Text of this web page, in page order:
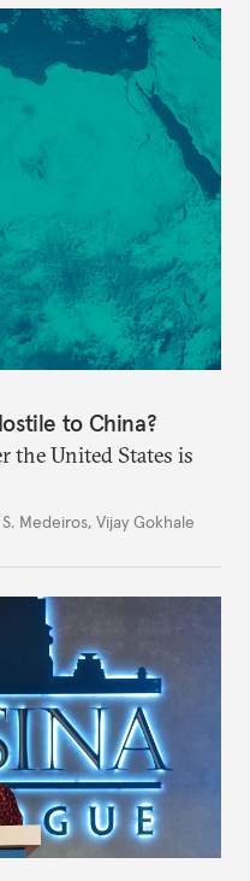
to China?
the United States is
Medeiros, Vijay Gokhale